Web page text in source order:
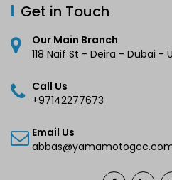
Get in Touch
Our Main Branch
118 Naif St - Deira - Dubai -
Call Us
+97142277673
Email Us